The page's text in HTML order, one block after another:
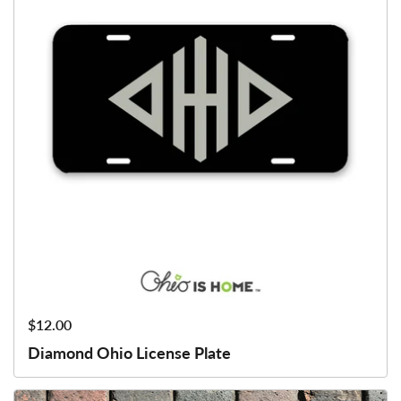
Price:
$12.00
Diamond Ohio License Plate